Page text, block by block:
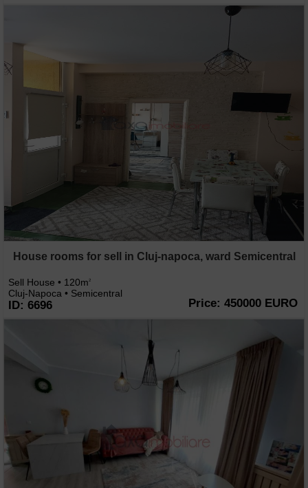
House rooms for sell in Cluj-napoca, ward Semicentral
Sell House • 120m2
Cluj-Napoca • Semicentral
ID: 6696 Price: 450000 EURO